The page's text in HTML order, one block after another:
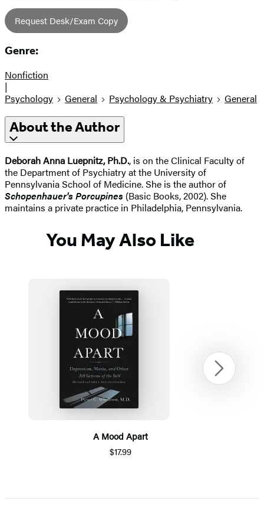
Request Desk/Exam Copy
Genre:
Nonfiction
|
Psychology
General Psychology & Psychiatry General
About the Author
Deborah Anna Luepnitz, Ph.D., is on the Clinical Faculty of
the Department of Psychiatry at the University of
Pennsylvania School of Medicine. She is the author of
Schopenhauer's Porcupines (Basic Books, 2002). She
maintains a private practice in Philadelphia, Pennsylvania.
You May Also Like
A Mood Apart
$17.99
1
Next